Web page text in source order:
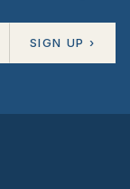
SIGN UP ›